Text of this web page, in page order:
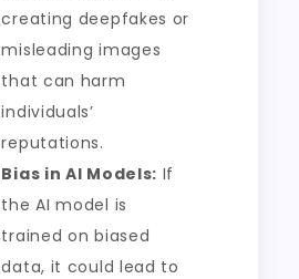
creating deepfakes or
misleading images
that can harm
individuals’
reputations.
Bias in AI Models: If
the AI model is
trained on biased
data, it could lead to